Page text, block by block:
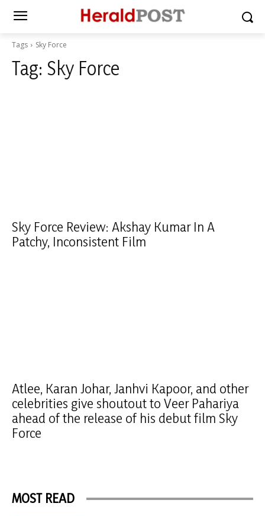
Tags Sky Force
Tag: Sky Force
Sky Force Review: Akshay Kumar In A
Patchy, Inconsistent Film
Atlee, Karan Johar, Janhvi Kapoor, and other
celebrities give shoutout to Veer Pahariya
ahead of the release of his debut film Sky
Force
MOST READ